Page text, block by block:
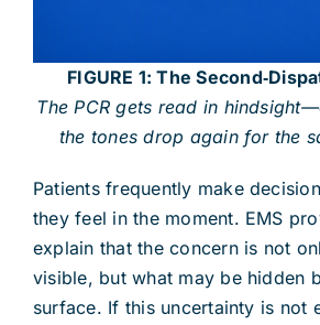
FIGURE 1: The
The PCR gets read in
the tones drop again for the
Patients frequently make
they feel in the moment. EMS
explain that the concern is not
visible, but what may be hidden
surface. If this uncertainty is not